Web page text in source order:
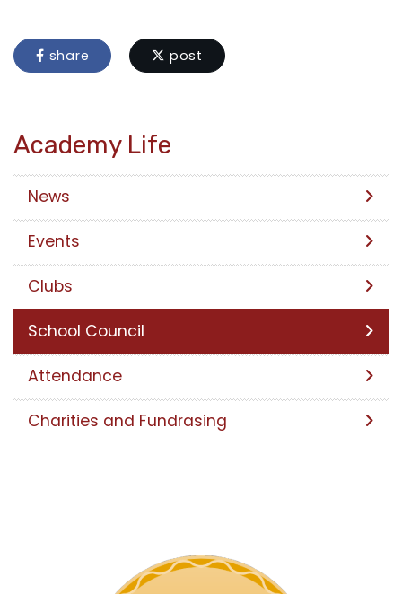
share post
Academy Life
News
Events
Clubs
School Council
Attendance
Charities and Fundrasing